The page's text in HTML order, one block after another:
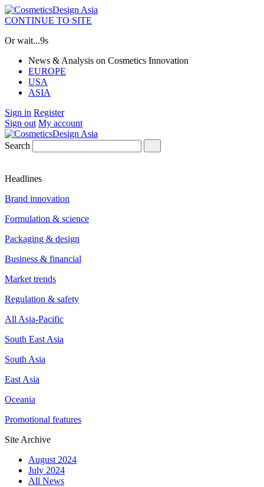
CONTINUE TO SITE
Or wait...8s
News & Analysis on Cosmetics Innovation
EUROPE
USA
ASIA
Sign in Register
Sign out My account
Search
Headlines
Brand innovation
Formulation & science
Packaging & design
Business & financial
Market trends
Regulation & safety
All Asia-Pacific
South East Asia
South Asia
East Asia
Oceania
Promotional features
Site Archive
August 2024
July 2024
All News